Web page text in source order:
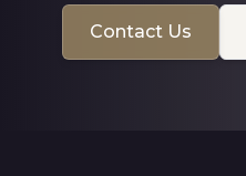
Contact Us